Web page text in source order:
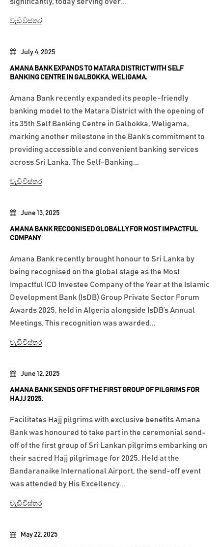
May 22, 2025
June 12, 2025
AMANA BANK SENDS OFF THE FIRST GROUP OF PILGRIMS FOR
HAJJ 2025.
Facilitates Hajj pilgrims with exclusive benefits Amana
Bank was honoured to take part in the ceremonial send-
off of the first group of Sri Lankan pilgrims embarking on
their sacred Hajj pilgrimage for 2025. Held at the
Bandaranaike International Airport, the send-off event
was attended by His Excellency...
වැඩි විස්තර
June 13, 2025
AMANA BANK RECOGNISED GLOBALLY FOR MOST IMPACTFUL
COMPANY
Amana Bank recently brought honour to Sri Lanka by
being recognised on the global stage as the Most
Impactful ICD Investee Company of the Year at the Islamic
Development Bank (IsDB) Group Private Sector Forum
Awards 2025, held in Algeria alongside IsDB’s Annual
Meetings. This recognition was awarded...
වැඩි විස්තර
July 4, 2025
AMANA BANK EXPANDS TO MATARA DISTRICT WITH SELF
BANKING CENTRE IN GALBOKKA, WELIGAMA.
Amana Bank recently expanded its people-friendly
banking model to the Matara District with the opening of
its 35th Self Banking Centre in Galbokka, Weligama,
marking another milestone in the Bank’s commitment to
providing accessible and convenient banking services
across Sri Lanka. The Self-Banking...
වැඩි විස්තර
වැඩි විස්තර